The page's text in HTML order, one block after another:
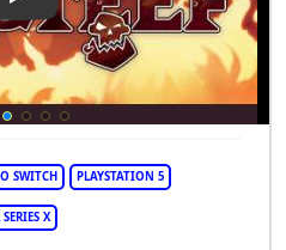
Play Video: Warhammer
SWITCH PLAYSTATION 5
X